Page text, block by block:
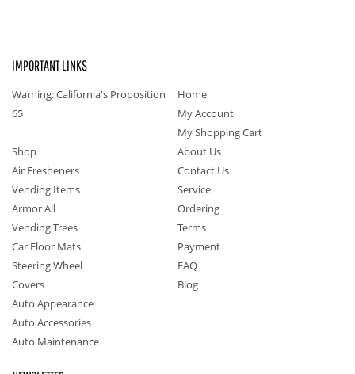
IMPORTANT LINKS
Warning: California's Proposition
65
Home
My Account
My Shopping Cart
Shop
Air Fresheners
Vending Items
Armor All
Vending Trees
Car Floor Mats
Steering Wheel
Covers
Auto Appearance
Auto Accessories
Auto Maintenance
About Us
Contact Us
Service
Ordering
Terms
Payment
FAQ
Blog